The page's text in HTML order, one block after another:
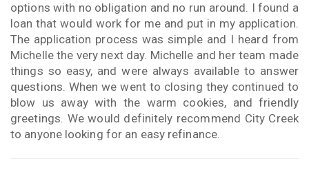
options with no obligation and no run around. I found a
loan that would work for me and put in my application.
The application process was simple and I heard from
Michelle the very next day. Michelle and her team made
things so easy, and were always available to answer
questions. When we went to closing they continued to
blow us away with the warm cookies, and friendly
greetings. We would definitely recommend City Creek
to anyone looking for an easy refinance.